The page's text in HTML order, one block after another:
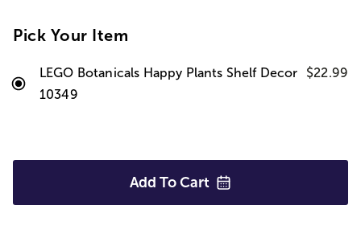
Pick Your Item
LEGO Botanicals Happy Plants Shelf Decor
10349
$22.99
Add To Cart